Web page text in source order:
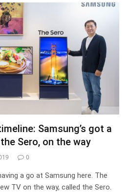
Samsung’s got a
Sero, on the way
0
a go at Samsung here. The
TV on the way, called the Sero.